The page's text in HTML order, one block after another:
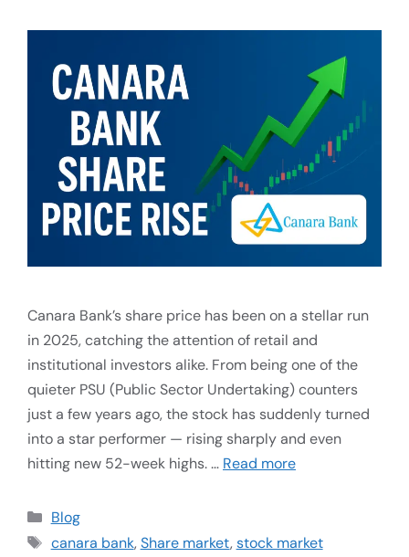
Canara Bank’s share price has been on a stellar run
in 2025, catching the attention of retail and
institutional investors alike. From being one of the
quieter PSU (Public Sector Undertaking) counters
just a few years ago, the stock has suddenly turned
into a star performer — rising sharply and even
hitting new 52-week highs. … Read more
Blog
canara bank,Share market,stock market